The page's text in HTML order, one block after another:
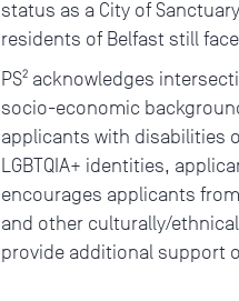
status as a City of
residents of Belfast still
PS² acknowledges
socio-economic
applicants with disabilities
LGBTQIA+ identities,
encourages applicants from
and other culturally/
provide additional support